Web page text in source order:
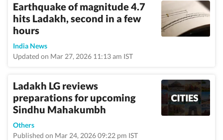
Earthquake of magnitude 4.7
hits Ladakh, second in a few
hours
India News
Updated on Mar 27, 2026 11:13 am IST
Ladakh LG reviews
preparations for upcoming
Sindhu Mahakumbh
Others
Published on Mar 24, 2026 09:22 pm IST